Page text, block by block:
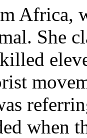
She
when